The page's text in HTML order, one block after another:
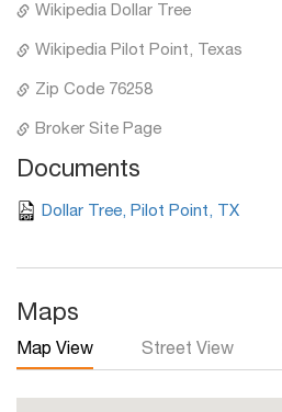
Wikipedia Dollar Tree
Wikipedia Pilot Point, Texas
Zip Code 76258
Broker Site Page
Documents
Dollar Tree, Pilot Point, TX
Maps
Map View Street View